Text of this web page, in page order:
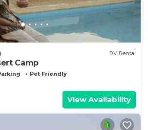
RV Rental
Camp
Pet Friendly
View Availability